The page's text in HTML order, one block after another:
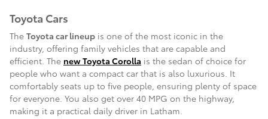
Toyota Cars
The Toyota car lineup is one of the most iconic in the
industry, offering family vehicles that are capable and
efficient. The new Toyota Corolla is the sedan of choice for
people who want a compact car that is also luxurious. It
comfortably seats up to five people, ensuring plenty of space
for everyone. You also get over 40 MPG on the highway,
making it a practical daily driver in Latham.